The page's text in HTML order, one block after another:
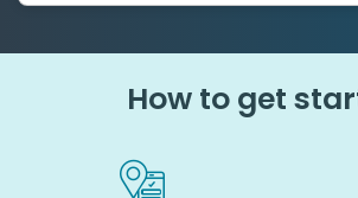
How to get